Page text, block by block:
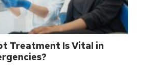
Treatment Is Vital in